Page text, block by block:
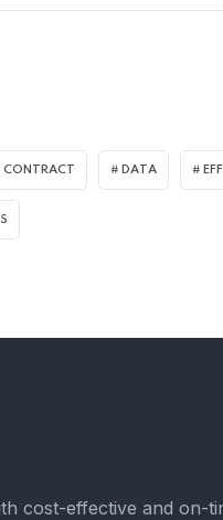
CONTRACT DATA
cost-effective and on-